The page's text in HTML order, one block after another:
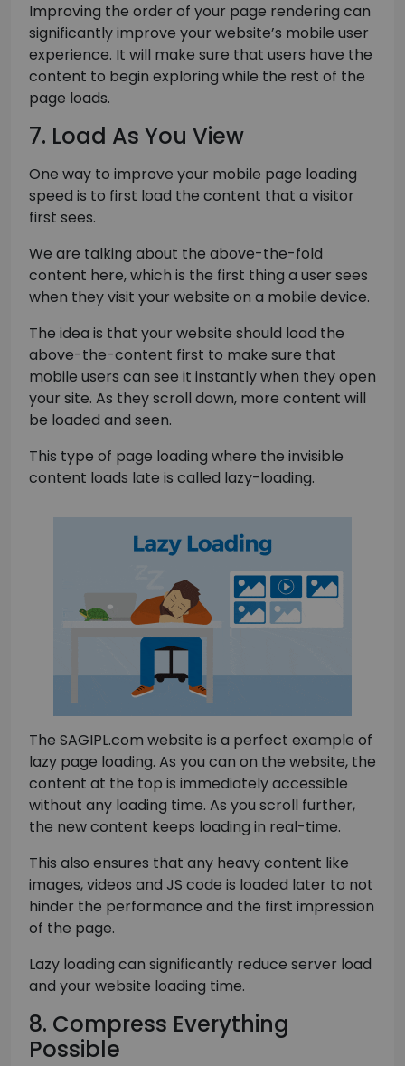
Improving the order of your page rendering can
significantly improve your website’s mobile user
experience. It will make sure that users have the
content to begin exploring while the rest of the
page loads.
7. Load As You View
One way to improve your mobile page loading
speed is to first load the content that a visitor
first sees.
We are talking about the above-the-fold
content here, which is the first thing a user sees
when they visit your website on a mobile device.
The idea is that your website should load the
above-the-content first to make sure that
mobile users can see it instantly when they open
your site. As they scroll down, more content will
be loaded and seen.
This type of page loading where the invisible
content loads late is called lazy-loading.
The SAGIPL.com website is a perfect example of
lazy page loading. As you can on the website, the
content at the top is immediately accessible
without any loading time. As you scroll further,
the new content keeps loading in real-time.
This also ensures that any heavy content like
images, videos and JS code is loaded later to not
hinder the performance and the first impression
of the page.
Lazy loading can significantly reduce server load
and your website loading time.
8. Compress Everything
Possible